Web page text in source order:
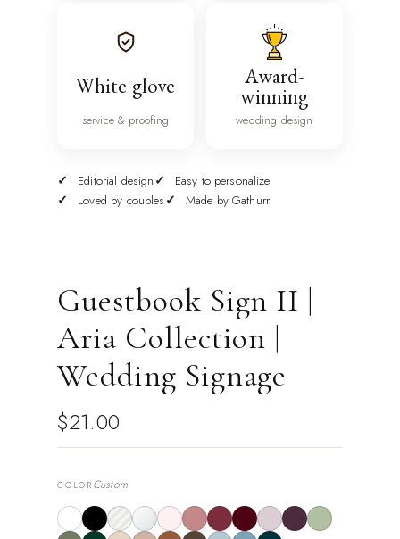
White glove
service & proofing
Award-
winning
wedding design
Editorial design
Easy to personalize
Loved by couples
Made by Gathurr
Guestbook Sign II |
Aria Collection |
Wedding Signage
$21.00
COLOR Custom